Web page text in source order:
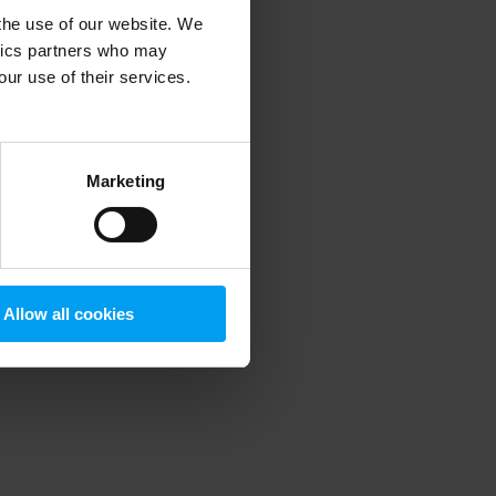
use of our website. We
partners who may
use of their services.
Marketing
Allow all cookies
information).